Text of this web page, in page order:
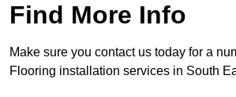
Find More Info
Make sure you contact us today for a
Flooring installation services in South